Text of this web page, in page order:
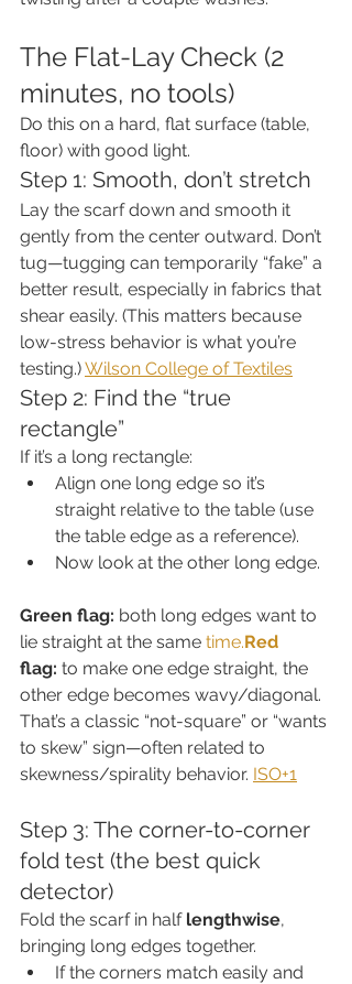
The Flat-Lay Check (2
minutes, no tools)
Do this on a hard, flat surface (table,
floor) with good light.
Step 1: Smooth, don’t stretch
Lay the scarf down and smooth it
gently from the center outward. Don’t
tug—tugging can temporarily “fake” a
better result, especially in fabrics that
shear easily. (This matters because
low-stress behavior is what you’re
testing.) Wilson College of Textiles
Step 2: Find the “true
rectangle”
If it’s a long rectangle:
Align one long edge so it’s
straight relative to the table (use
the table edge as a reference).
Now look at the other long edge.
Green flag: both long edges want to
lie straight at the same time.Red
flag: to make one edge straight, the
other edge becomes wavy/diagonal.
That’s a classic “not-square” or “wants
to skew” sign—often related to
skewness/spirality behavior. ISO+1
Step 3: The corner-to-corner
fold test (the best quick
detector)
Fold the scarf in half lengthwise,
bringing long edges together.
If the corners match easily and